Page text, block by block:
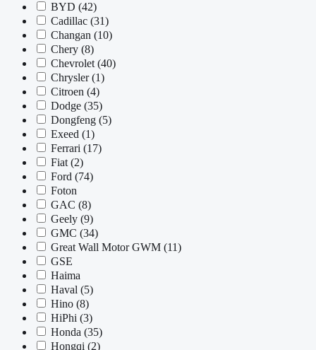
BYD (42)
Cadillac (31)
Changan (10)
Chery (8)
Chevrolet (40)
Chrysler(1)
Citroen (4)
Dodge (35)
Dongfeng (5)
Exeed (1)
Ferrari (17)
Fiat (2)
Ford (74)
Foton
GAC (8)
Geely (9)
GMC (34)
Great Wall Motor GWM (11)
GSE
Haima
Haval (5)
Hino (8)
HiPhi (3)
Honda (35)
Hongqi (2)